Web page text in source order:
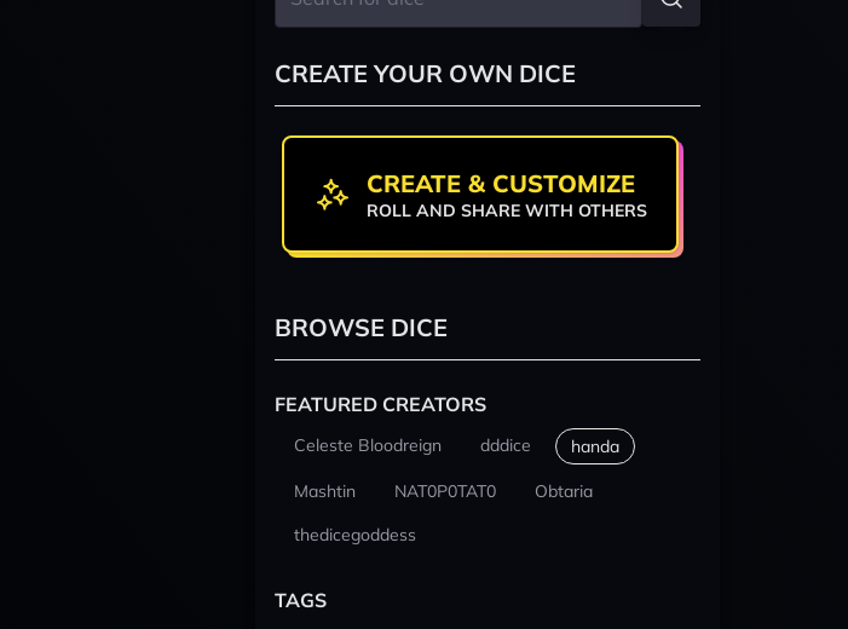
CREATE YOUR OWN DICE
CREATE & CUSTOMIZE
ROLL AND SHARE WITH OTHERS
BROWSE DICE
FEATURED CREATORS
Celeste Bloodreign dddice handa
Mashtin NAT0P0TAT0
Obtaria
thedicegoddess
TAGS